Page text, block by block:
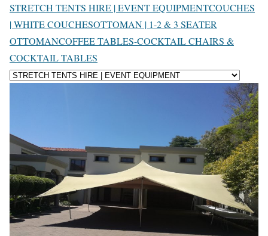
STRETCH TENTS HIRE | EVENT EQUIPMENTCOUCHES
| WHITE COUCHESOTTOMAN | 1-2 & 3 SEATER
OTTOMANCOFFEE TABLES-COCKTAIL CHAIRS &
COCKTAIL TABLES